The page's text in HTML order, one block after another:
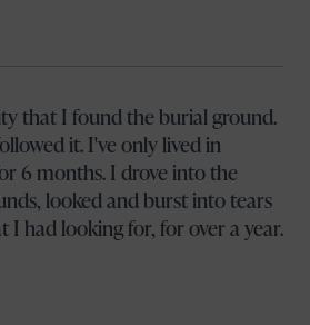
that I found the burial ground.
it. I've only lived in
6 months. I drove into the
looked and burst into tears
I had looking for, for over a year.